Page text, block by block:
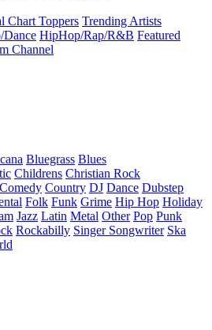
Chart Toppers Trending Artists
Dance HipHop/Rap/R&B Featured
Channel
Bluegrass Blues
Childrens Christian Rock
Comedy Country DJ Dance Dubstep
Folk Funk Grime Hip Hop Holiday
Jazz Latin Metal Other Pop Punk
Rockabilly Singer Songwriter Ska